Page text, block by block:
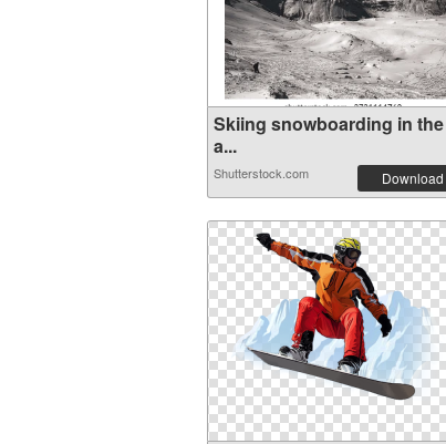
Skiing snowboarding in the
a...
Shutterstock.com Download